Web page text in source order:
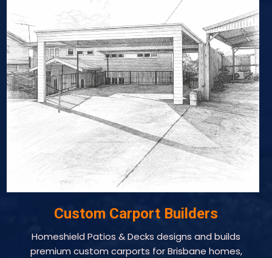
Custom Carport Builders
Homeshield Patios & Decks designs and builds
premium custom carports for Brisbane homes,